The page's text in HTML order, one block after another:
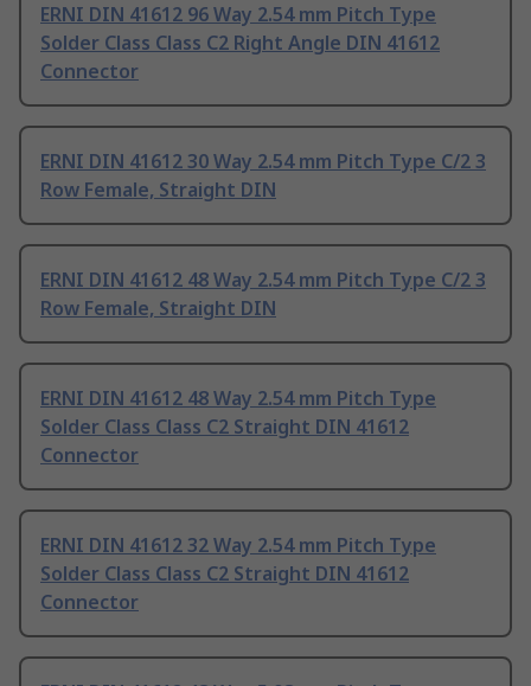
ERNI DIN 41612 96 Way 2.54 mm Pitch Type
Solder Class Class C2 Right Angle DIN 41612
Connector
ERNI DIN 41612 30 Way 2.54 mm Pitch Type C/2 3
Row Female, Straight DIN
ERNI DIN 41612 48 Way 2.54 mm Pitch Type C/2 3
Row Female, Straight DIN
ERNI DIN 41612 48 Way 2.54 mm Pitch Type
Solder Class Class C2 Straight DIN 41612
Connector
ERNI DIN 41612 32 Way 2.54 mm Pitch Type
Solder Class Class C2 Straight DIN 41612
Connector